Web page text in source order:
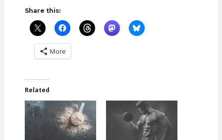
Share this:
More
Related